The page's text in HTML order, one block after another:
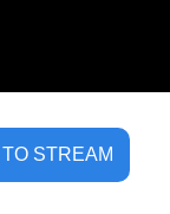
STREAM